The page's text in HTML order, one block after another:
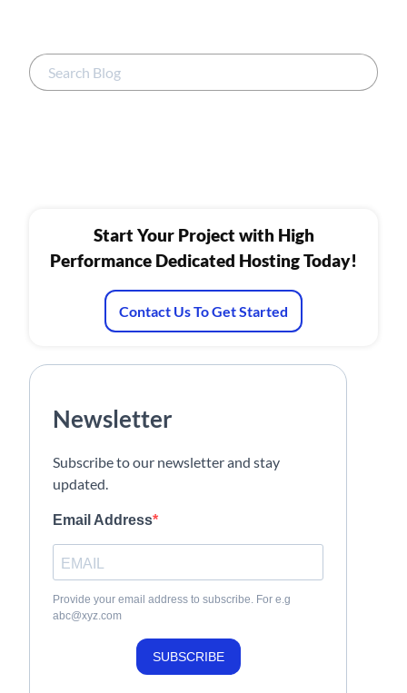
Start Your Project with High
Performance Dedicated Hosting Today!
Contact Us To Get Started
Newsletter
Subscribe to our newsletter and stay
updated.
Email Address
Provide your email address to subscribe. For e.g
abc@xyz.com
SUBSCRIBE